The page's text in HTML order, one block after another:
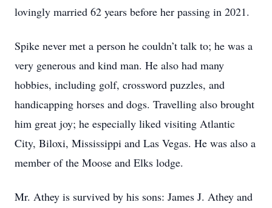
lovingly married 62 years before her passing in 2021.
Spike never met a person he couldn’t talk to; he was a
very generous and kind man. He also had many
hobbies, including golf, crossword puzzles, and
handicapping horses and dogs. Travelling also brought
him great joy; he especially liked visiting Atlantic
City, Biloxi, Mississippi and Las Vegas. He was also a
member of the Moose and Elks lodge.
Mr. Athey is survived by his sons: James J. Athey and